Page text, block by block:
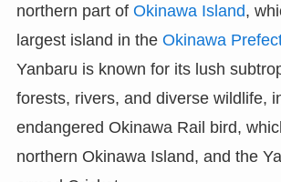
northern part of Okinawa Island,
largest island in the Okinawa
Yanbaru is known for its lush
forests, rivers, and diverse wildlife,
endangered Okinawa Rail bird,
northern Okinawa Island, and the